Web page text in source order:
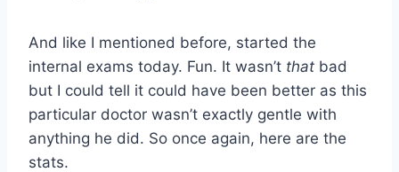
And like I mentioned before, started the
internal exams today. Fun. It wasn’t that bad
but I could tell it could have been better as this
particular doctor wasn’t exactly gentle with
anything he did. So once again, here are the
stats.